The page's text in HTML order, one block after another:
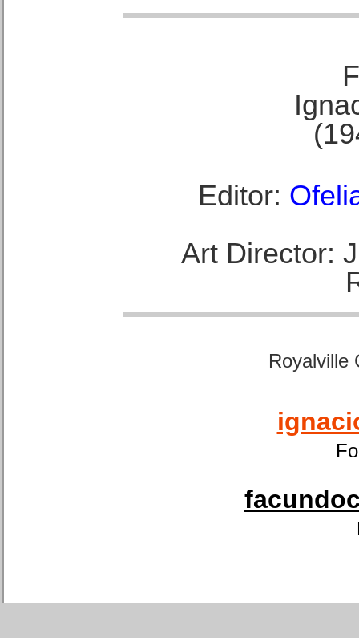
Editor:
Art Director:
Royalville